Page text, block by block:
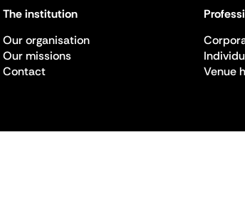
The institution
Our organisation
Our missions
Contact
Venue